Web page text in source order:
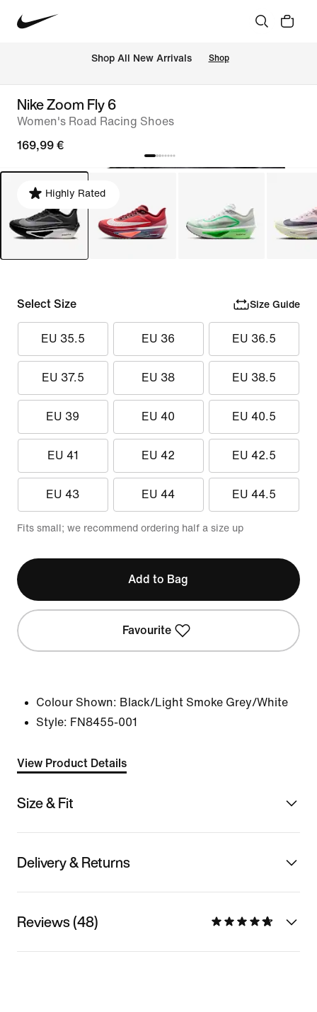
Shop All New Arrivals Shop
Nike Zoom Fly 6
Women's Road Racing Shoes
169,99 €
Highly Rated
Select Size Size Guide
EU 35.5 EU 36 EU 36.5
EU 37.5 EU 38 EU 38.5
EU 39 EU 40 EU 40.5
EU 41 EU 42 EU 42.5
EU 43 EU 44 EU 44.5
Fits small; we recommend ordering half a size up
Add to Bag
Favourite
Colour Shown: Black/Light Smoke Grey/White
Style: FN8455-001
View Product Details
Size & Fit
Delivery & Returns
Reviews (48)